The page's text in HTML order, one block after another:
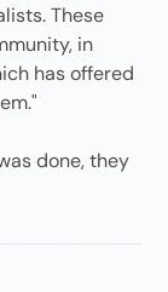
These
in
has offered
done, they